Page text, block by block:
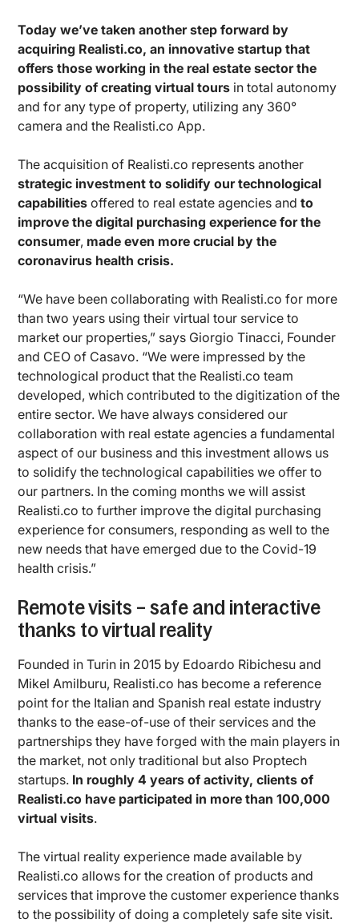
Today we’ve taken another step forward by
acquiring Realisti.co, an innovative startup that
offers those working in the real estate sector the
possibility of creating virtual tours in total autonomy
and for any type of property, utilizing any 360°
camera and the Realisti.co App.
The acquisition of Realisti.co represents another
strategic investment to solidify our technological
capabilities offered to real estate agencies and to
improve the digital purchasing experience for the
consumer, made even more crucial by the
coronavirus health crisis.
“We have been collaborating with Realisti.co for more
than two years using their virtual tour service to
market our properties,” says Giorgio Tinacci, Founder
and CEO of Casavo. “We were impressed by the
technological product that the Realisti.co team
developed, which contributed to the digitization of the
entire sector. We have always considered our
collaboration with real estate agencies a fundamental
aspect of our business and this investment allows us
to solidify the technological capabilities we offer to
our partners. In the coming months we will assist
Realisti.co to further improve the digital purchasing
experience for consumers, responding as well to the
new needs that have emerged due to the Covid-19
health crisis.”
Remote visits – safe and interactive
thanks to virtual reality
Founded in Turin in 2015 by Edoardo Ribichesu and
Mikel Amilburu, Realisti.co has become a reference
point for the Italian and Spanish real estate industry
thanks to the ease-of-use of their services and the
partnerships they have forged with the main players in
the market, not only traditional but also Proptech
startups. In roughly 4 years of activity, clients of
Realisti.co have participated in more than 100,000
virtual visits.
The virtual reality experience made available by
Realisti.co allows for the creation of products and
services that improve the customer experience thanks
to the possibility of doing a completely safe site visit.